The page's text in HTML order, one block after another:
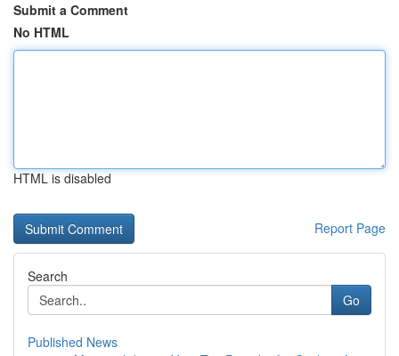
Submit a Comment
No HTML
HTML is disabled
Report Page
Search
Go
Published News